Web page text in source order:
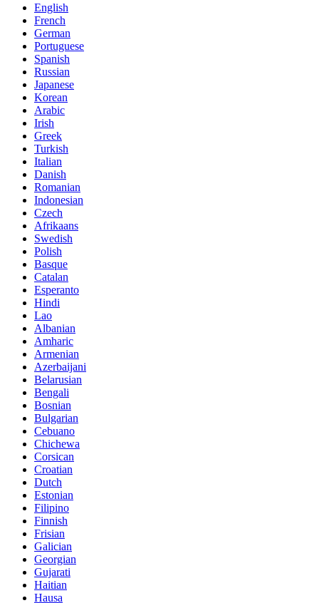
English
French
German
Portuguese
Spanish
Russian
Japanese
Korean
Arabic
Irish
Greek
Turkish
Italian
Danish
Romanian
Indonesian
Czech
Afrikaans
Swedish
Polish
Basque
Catalan
Esperanto
Hindi
Lao
Albanian
Amharic
Armenian
Azerbaijani
Belarusian
Bengali
Bosnian
Bulgarian
Cebuano
Chichewa
Corsican
Croatian
Dutch
Estonian
Filipino
Finnish
Frisian
Galician
Georgian
Gujarati
Haitian
Hausa